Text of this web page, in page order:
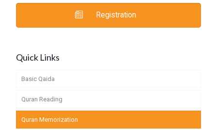
Registration
Quick Links
Basic Qaida
Quran Reading
Quran Memorization